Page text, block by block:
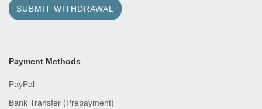
SUBMIT WITHDRAWAL
Payment Methods
PayPal
Bank Transfer (Prepayment)